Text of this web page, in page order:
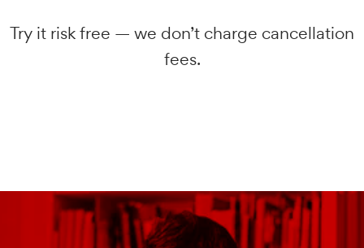
Try it risk free — we don’t charge cancellation
fees.